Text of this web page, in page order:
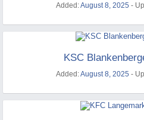
Added:August 8, 2025 -
KSC
Added:August 8, 2025 -